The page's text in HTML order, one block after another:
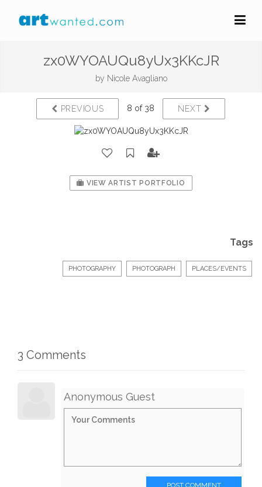
zx0WYOAUQu8yUx3KKcJR
by Nicole Avagliano
PREVIOUS 8 of 38 NEXT
VIEW ARTIST PORTFOLIO
Tags
PHOTOGRAPHY PHOTOGRAPH PLACES/EVENTS
3 Comments
Anonymous Guest
POST COMMENT